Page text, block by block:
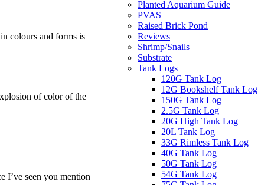
Planted Aquarium Guide
PVAS
Raised Brick Pond
Reviews
Shrimp/Snails
Substrate
Tank Logs
120G Tank Log
12G Bookshelf Tank Log
150G Tank Log
2.5G Tank Log
20G High Tank Log
20L Tank Log
33G Rimless Tank Log
40G Tank Log
50G Tank Log
54G Tank Log
colours and forms is
of color of the
I’ve seen you mention